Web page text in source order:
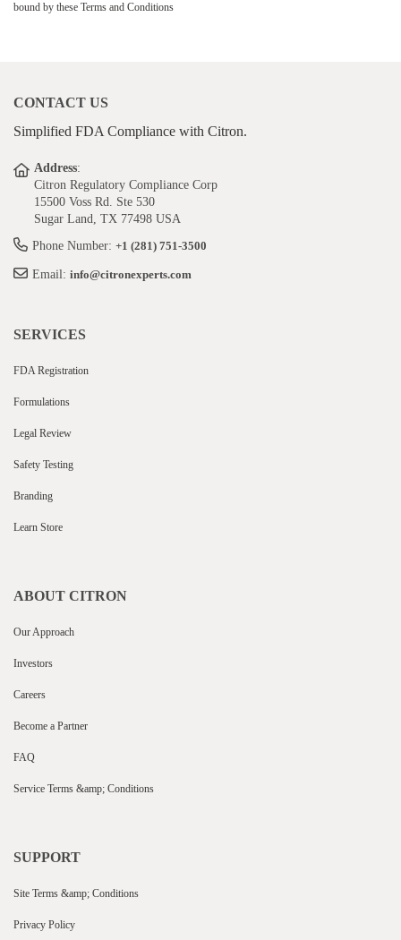
bound by these Terms and Conditions
CONTACT US
Simplified FDA Compliance with Citron.
Address:
Citron Regulatory Compliance Corp
15500 Voss Rd. Ste 530
Sugar Land, TX 77498 USA
Phone Number: +1 (281) 751-3500
Email: info@citronexperts.com
SERVICES
FDA Registration
Formulations
Legal Review
Safety Testing
Branding
Learn Store
ABOUT CITRON
Our Approach
Investors
Careers
Become a Partner
FAQ
Service Terms &amp; Conditions
SUPPORT
Site Terms &amp; Conditions
Privacy Policy